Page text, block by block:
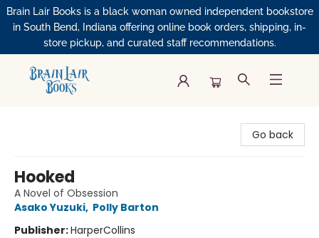
Brain Lair Books is a black woman owned independent bookstore
in South Bend, Indiana offering online book orders, shipping, in-
store pickup, and curated staff recommendations.
Go back
Hooked
A Novel of Obsession
Asako Yuzuki, Polly Barton
Publisher:HarperCollins